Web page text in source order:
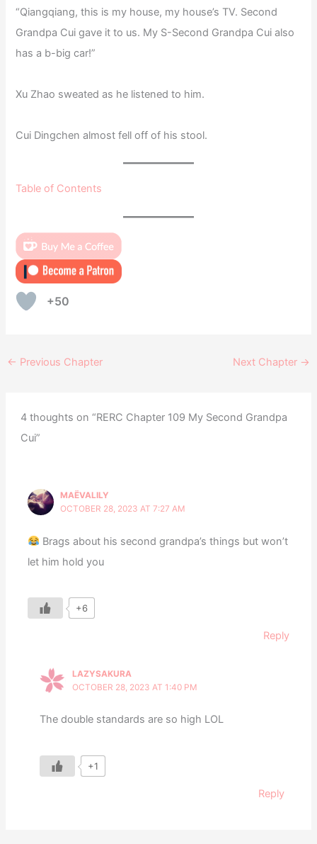
“Qiangqiang, this is my house, my house’s TV. Second
Grandpa Cui gave it to us. My S-Second Grandpa Cui also
has a b-big car!”
Xu Zhao sweated as he listened to him.
Cui Dingchen almost fell off of his stool.
Table of Contents
+50
← Previous Chapter Next Chapter →
4 thoughts on “RERC Chapter 109 My Second Grandpa
Cui”
MAËVALILY
OCTOBER 28, 2023 AT 7:27 AM
Brags about his second grandpa’s things but won’t
let him hold you
+6
Reply
LAZYSAKURA
OCTOBER 28, 2023 AT 1:40 PM
The double standards are so high LOL
+1
Reply